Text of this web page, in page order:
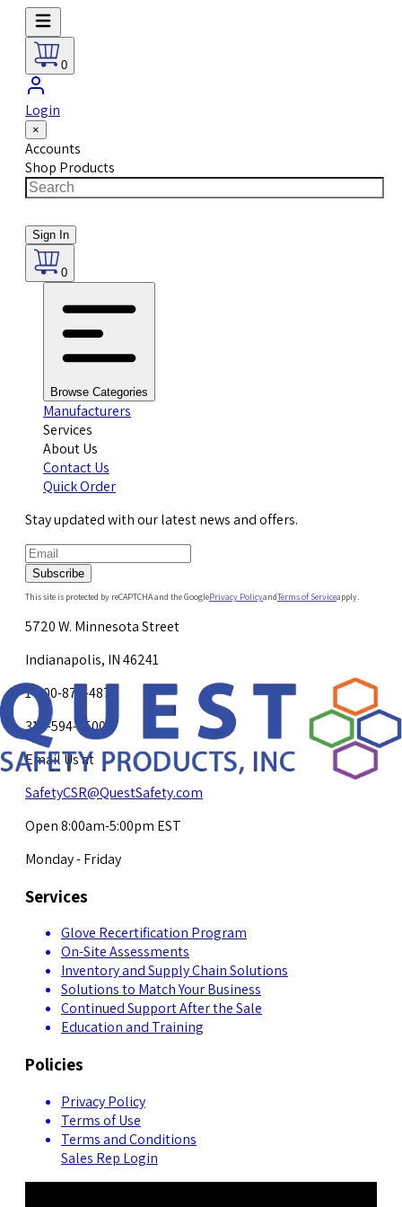
0
Login
×
Accounts
Shop Products
Sign In
0
Browse Categories
Manufacturers
Services
About Us
Contact Us
Quick Order
Stay updated with our latest news and offers.
Subscribe
This site is protected by reCAPTCHA and the GooglePrivacy PolicyandTerms of Serviceapply.
5720 W. Minnesota Street
Indianapolis, IN 46241
1-800-878-4872
317-594-4500
Email Us at
SafetyCSR@QuestSafety.com
Open 8:00am-5:00pm EST
Monday - Friday
Services
Glove Recertification Program
On-Site Assessments
Inventory and Supply Chain Solutions
Solutions to Match Your Business
Continued Support After the Sale
Education and Training
Policies
Privacy Policy
Terms of Use
Terms and Conditions
Sales Rep Login